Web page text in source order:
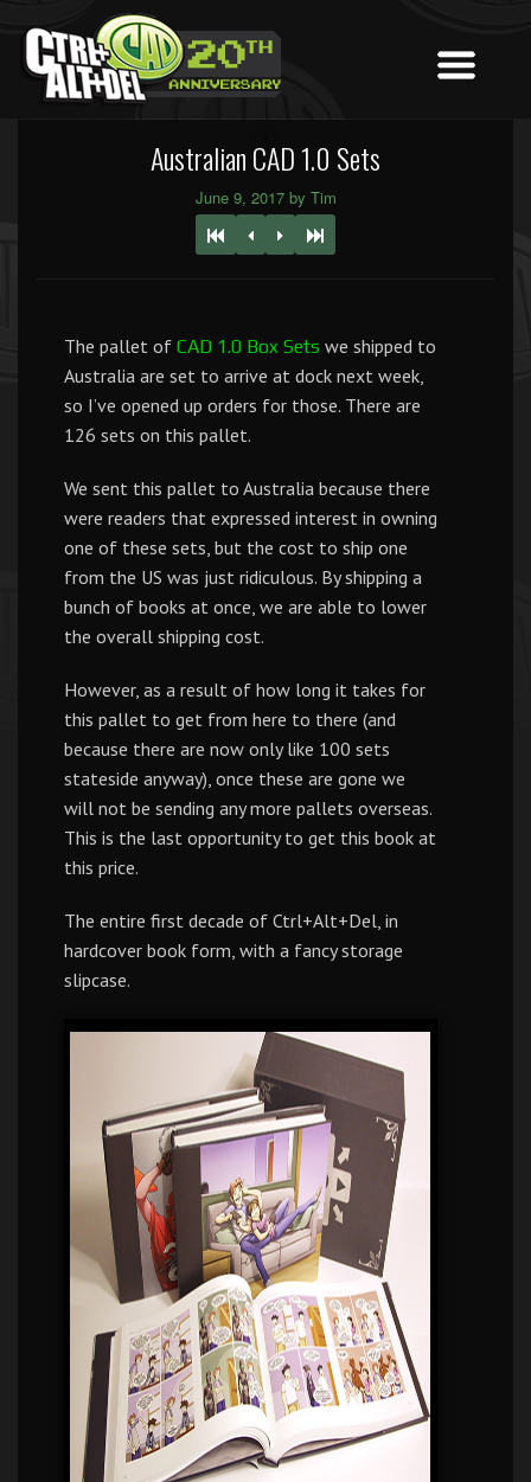
Australian CAD 1.0 Sets
June 9, 2017 by Tim
The pallet of CAD 1.0 Box Sets we shipped to
Australia are set to arrive at dock next week,
so I’ve opened up orders for those. There are
126 sets on this pallet.
We sent this pallet to Australia because there
were readers that expressed interest in owning
one of these sets, but the cost to ship one
from the US was just ridiculous. By shipping a
bunch of books at once, we are able to lower
the overall shipping cost.
However, as a result of how long it takes for
this pallet to get from here to there (and
because there are now only like 100 sets
stateside anyway), once these are gone we
will not be sending any more pallets overseas.
This is the last opportunity to get this book at
this price.
The entire first decade of Ctrl+Alt+Del, in
hardcover book form, with a fancy storage
slipcase.